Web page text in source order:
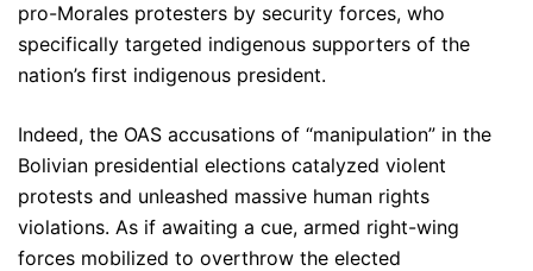
pro-Morales protesters by security forces, who
specifically targeted indigenous supporters of the
nation’s first indigenous president.
Indeed, the OAS accusations of “manipulation” in the
Bolivian presidential elections catalyzed violent
protests and unleashed massive human rights
violations. As if awaiting a cue, armed right-wing
forces mobilized to overthrow the elected